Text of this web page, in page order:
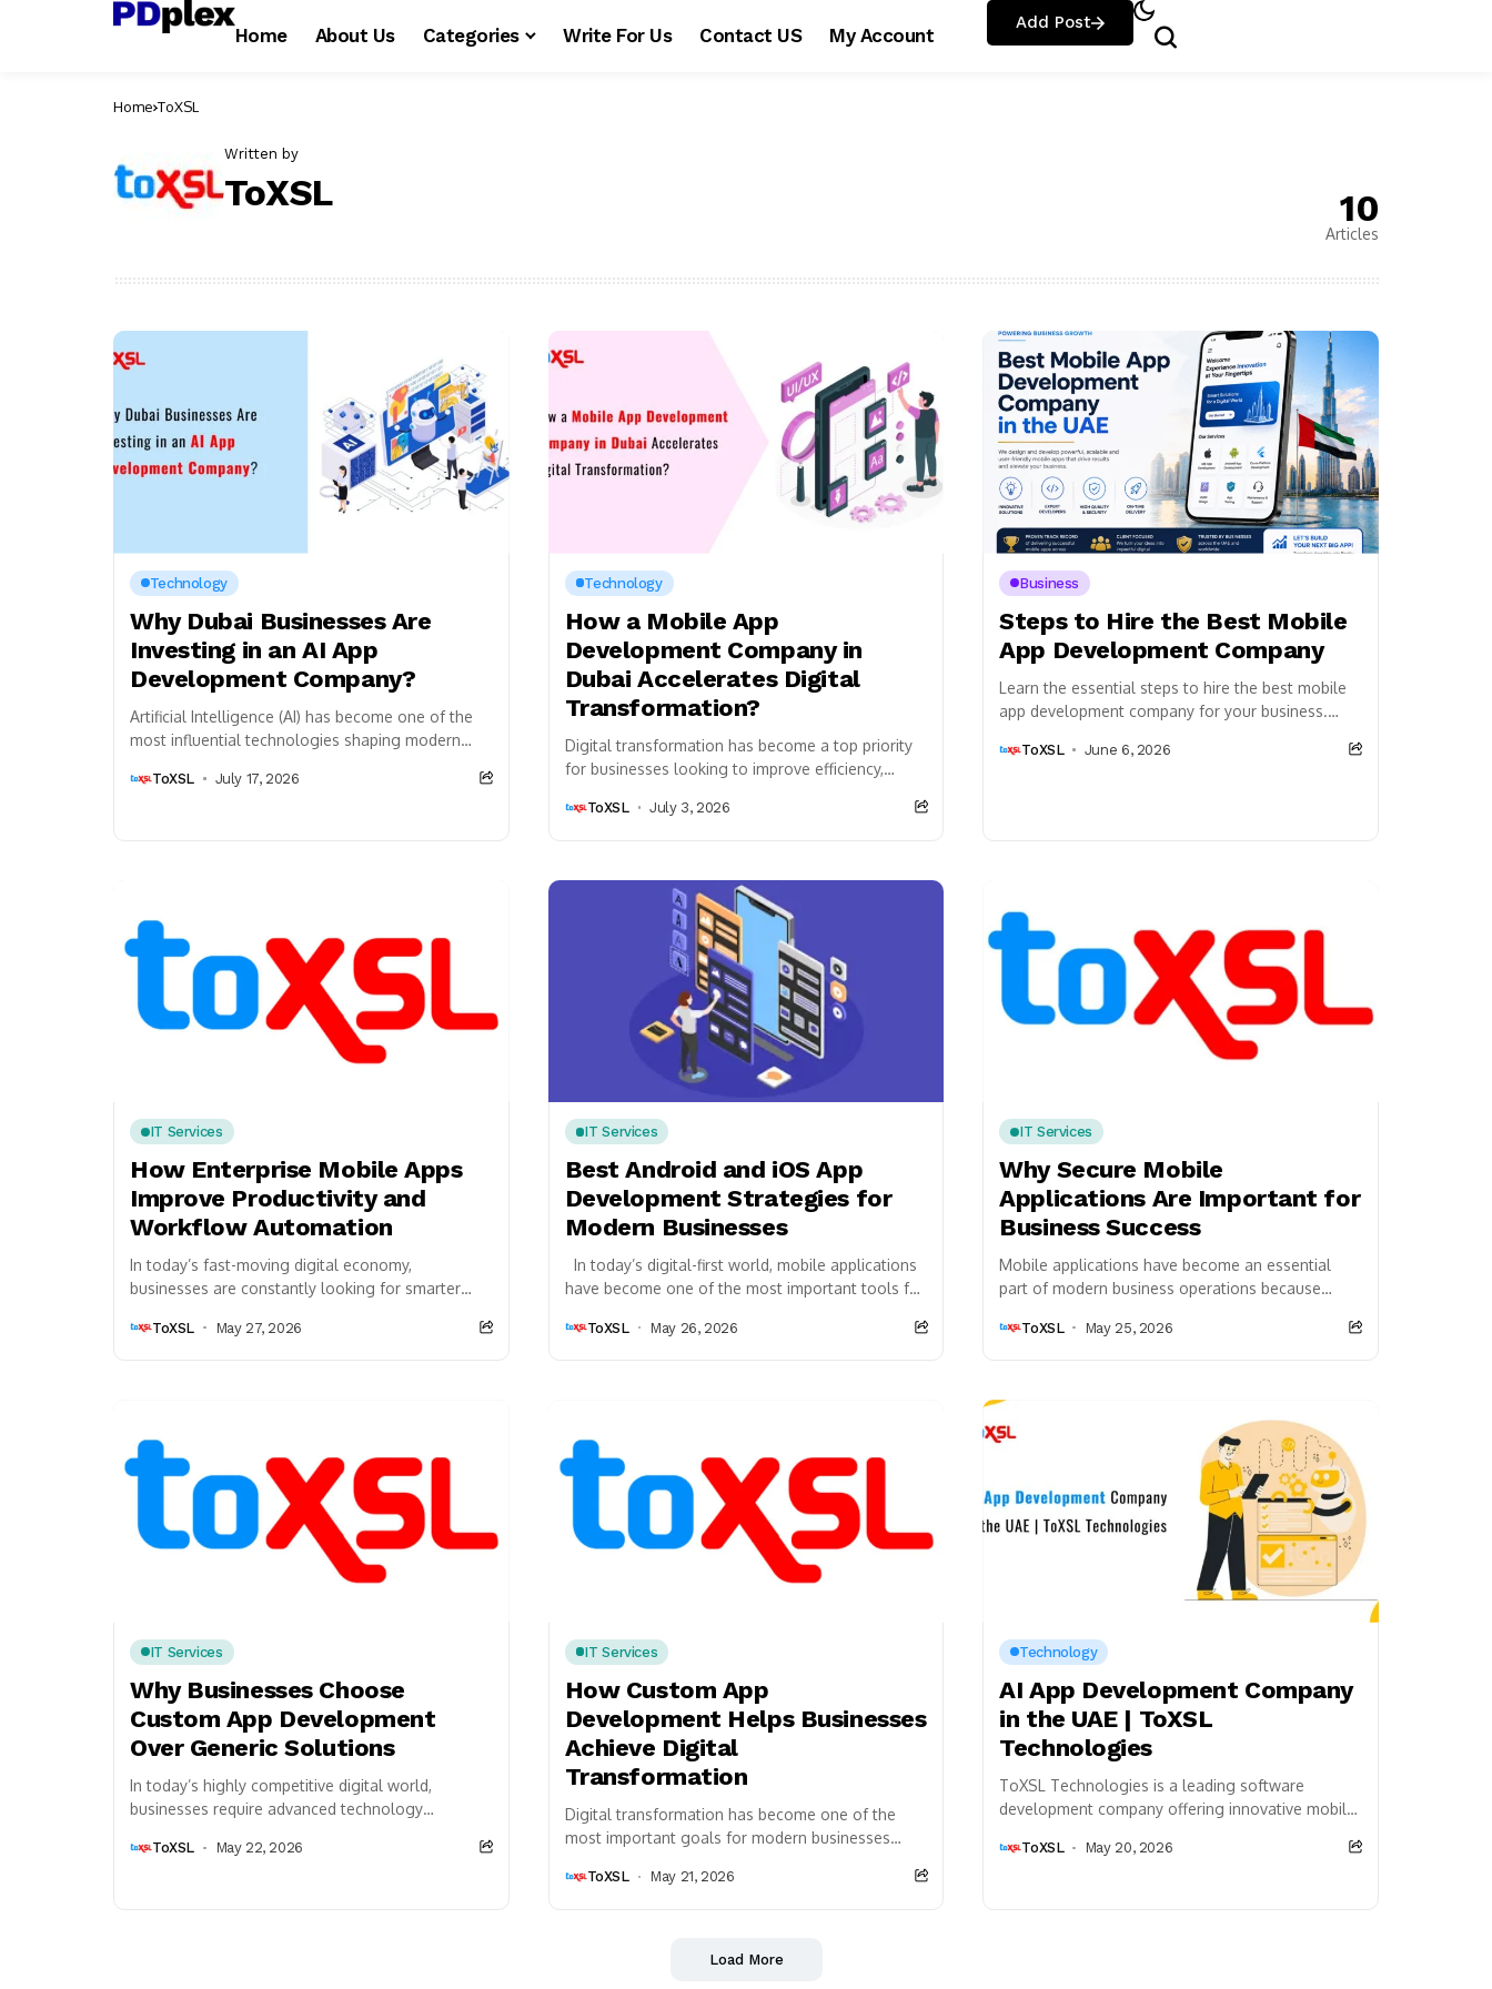
Home About Us Categories Write For Us Contact US My Account
Add Post
Home ToXSL
Written by
ToXSL 10
Articles
Technology
Why Dubai Businesses Are
Investing in an AI App
Development Company?
Artificial Intelligence (AI) has become one of the
most influential technologies shaping modern
improving customer engagement and...
ToXSL July 17, 2026
Technology
How a Mobile App
Development Company in
Dubai Accelerates Digital
Transformation?
Digital transformation has become a top priority
for businesses looking to improve efficiency,
competitive in today’s fast-changing market....
ToXSL July 3, 2026
Business
Steps to Hire the Best Mobile
App Development Company
Learn the essential steps to hire the best mobile
app development company for your business.
portfolios, compare...
ToXSL June 6, 2026
IT Services
How Enterprise Mobile Apps
Improve Productivity and
Workflow Automation
In today’s fast-moving digital economy,
businesses are constantly looking for smarter
operations, and reduce manual workload.
ToXSL May 27, 2026
IT Services
Best Android and iOS App
Development Strategies for
Modern Businesses
In today’s digital-first world, mobile applications
have become one of the most important tools for
operational efficiency....
ToXSL May 26, 2026
IT Services
Why Secure Mobile
Applications Are Important for
Business Success
Mobile applications have become an essential
part of modern business operations because
to connect with customers,...
ToXSL May 25, 2026
IT Services
Why Businesses Choose
Custom App Development
Over Generic Solutions
In today’s highly competitive digital world,
businesses require advanced technology
operational goals, customer expectations, and
ToXSL May 22, 2026
IT Services
How Custom App
Development Helps Businesses
Achieve Digital
Transformation
Digital transformation has become one of the
most important goals for modern businesses
advanced technologies to improve operational...
ToXSL May 21, 2026
Technology
AI App Development Company
in the UAE | ToXSL
Technologies
ToXSL Technologies is a leading software
development company offering innovative mobile
and digital transformation services for startups,...
ToXSL May 20, 2026
Load More